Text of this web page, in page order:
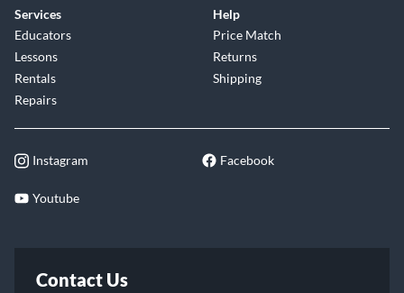
Services
Educators
Lessons
Rentals
Repairs
Help
Price Match
Returns
Shipping
Instagram Facebook
Youtube
Contact Us